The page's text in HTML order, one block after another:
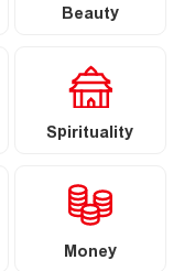
Beauty
Spirituality
Money